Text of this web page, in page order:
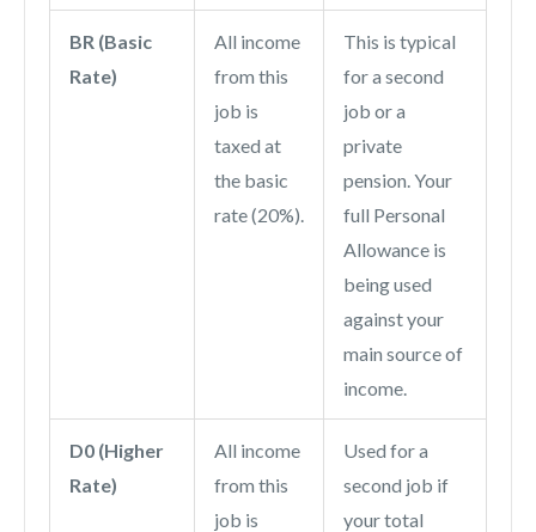
BR (Basic
Rate)
All income
from this
job is
taxed at
the basic
rate (20%).
This is typical
for a second
job or a
private
pension. Your
full Personal
Allowance is
being used
against your
main source of
income.
D0 (Higher
Rate)
All income
from this
job is
Used for a
second job if
your total